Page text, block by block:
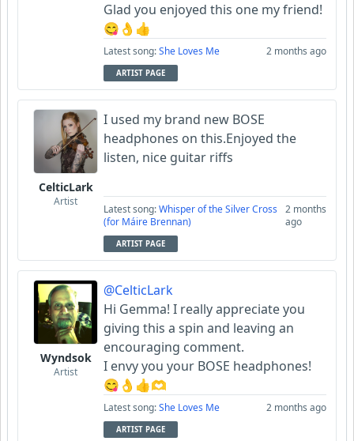
Glad you enjoyed this one my friend!
😋👌👍
Latest song:She Loves Me 2 months ago
ARTIST PAGE
CelticLark
Artist
I used my brand new BOSE
headphones on this.Enjoyed the
listen, nice guitar riffs
Latest song:Whisper of the Silver Cross
(for Máire Brennan)
2 months
ago
ARTIST PAGE
Wyndsok
Artist
@CelticLark
Hi Gemma! I really appreciate you
giving this a spin and leaving an
encouraging comment.
I envy you your BOSE headphones!
😋👌👍🫶
Latest song:She Loves Me 2 months ago
ARTIST PAGE